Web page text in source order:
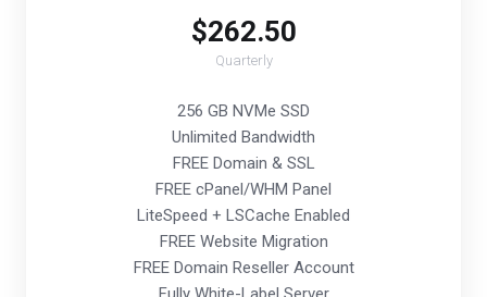
$262.50
Quarterly
256 GB NVMe SSD
Unlimited Bandwidth
FREE Domain & SSL
FREE cPanel/WHM Panel
LiteSpeed + LSCache Enabled
FREE Website Migration
FREE Domain Reseller Account